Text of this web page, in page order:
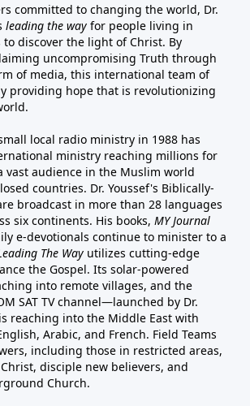
committed to changing the world, Dr.
leading the way for people living in
discover the light of Christ. By
uncompromising Truth through
of media, this international team of
providing hope that is revolutionizing
local radio ministry in 1988 has
ministry reaching millions for
vast audience in the Muslim world
countries. Dr. Youssef's Biblically-
broadcast in more than 28 languages
six continents. His books, MY Journal
e-devotionals continue to minister to a
The Way utilizes cutting-edge
the Gospel. Its solar-powered
into remote villages, and the
SAT TV channel—launched by Dr.
reaching into the Middle East with
Arabic, and French. Field Teams
including those in restricted areas,
disciple new believers, and
Church.